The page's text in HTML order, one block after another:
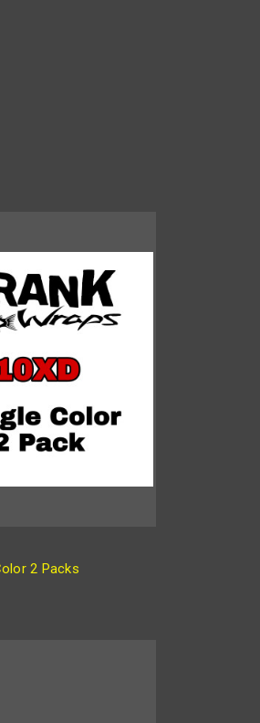
2 Packs